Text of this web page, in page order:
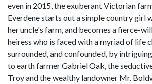
even in 2015, the exuberant Victorian
Everdene starts out a simple country girl
her uncle's farm, and becomes a fierce-
heiress who is faced with a myriad of life
surrounded, and confounded, by
to earth farmer Gabriel Oak, the
Troy and the wealthy landowner Mr.